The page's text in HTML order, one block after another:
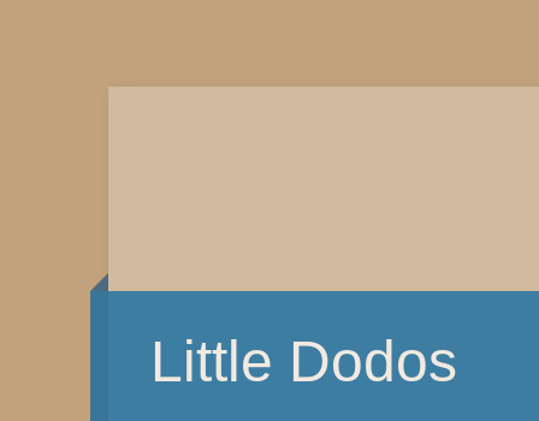
Little Dodos